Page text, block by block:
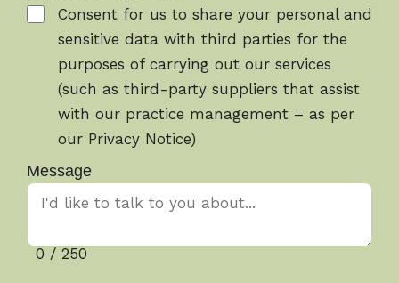
Consent for us to share your personal and
sensitive data with third parties for the
purposes of carrying out our services
(such as third-party suppliers that assist
with our practice management – as per
our Privacy Notice)
Message
0 / 250